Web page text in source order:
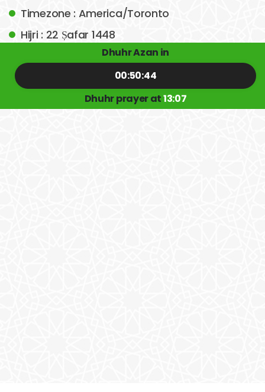
Timezone : America/Toronto
Hijri : 22 Ṣafar 1448
Dhuhr Azan in
00:50:44
Dhuhr prayer at13:07